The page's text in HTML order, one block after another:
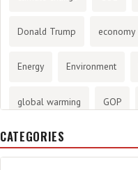
Donald Trump economy
Energy Environment
global warming GOP
History
CATEGORIES